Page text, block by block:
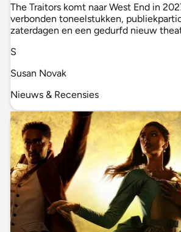
The Traitors komt naar West End in
verbonden toneelstukken,
zaterdagen en een gedurfd nieuw
S
Susan Novak
Nieuws & Recensies